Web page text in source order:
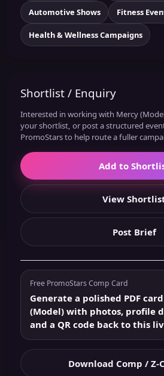
Automotive Shows Fitness
Health & Wellness Campaigns
Shortlist / Enquiry
Interested in working with Mercy
your shortlist, or post a structured
PromoStars to help route a fuller
Add to
View
Post Brief
Free PromoStars Comp Card
Generate a polished PDF
(Model) with photos, profile
and a QR code back to this
Download Comp / Z-